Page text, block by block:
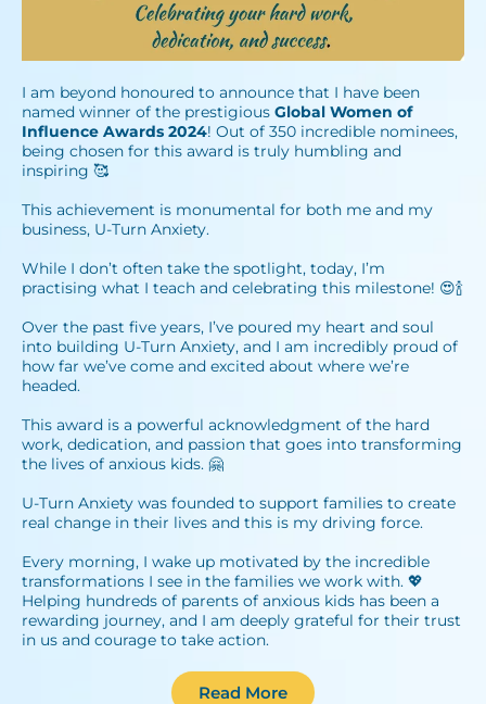
I am beyond honoured to announce that I have been
named winner of the prestigious Global Women of
Influence Awards 2024! Out of 350 incredible nominees,
being chosen for this award is truly humbling and
inspiring 🥰⁣
This achievement is monumental for both me and my
business, U-Turn Anxiety. ⁣
⁣While I don’t often take the spotlight, today, I’m
practising what I teach and celebrating this milestone! 😍🍾⁣
Over the past five years, I’ve poured my heart and soul
into building U-Turn Anxiety, and I am incredibly proud of
how far we’ve come and excited about where we’re
headed.⁣
This award is a powerful acknowledgment of the hard
work, dedication, and passion that goes into transforming
the lives of anxious kids. 🤗⁣
U-Turn Anxiety was founded to support families to create
real change in their lives and this is my driving force.⁣
Every morning, I wake up motivated by the incredible
transformations I see in the families we work with. 💖
Helping hundreds of parents of anxious kids has been a
rewarding journey, and I am deeply grateful for their trust
in us and courage to take action.
Read More